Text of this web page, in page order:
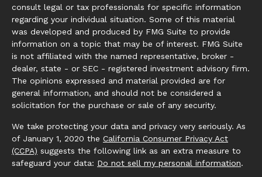
consult legal or tax professionals for specific information
regarding your individual situation. Some of this material
was developed and produced by FMG Suite to provide
information on a topic that may be of interest. FMG Suite
is not affiliated with the named representative, broker -
dealer, state - or SEC - registered investment advisory firm.
The opinions expressed and material provided are for
general information, and should not be considered a
solicitation for the purchase or sale of any security.
We take protecting your data and privacy very seriously. As
of January 1, 2020 the California Consumer Privacy Act
(CCPA) suggests the following link as an extra measure to
safeguard your data: Do not sell my personal information.